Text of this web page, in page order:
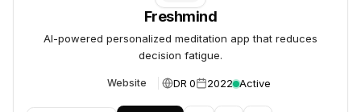
Freshmind
AI-powered personalized meditation app that reduces
decision fatigue.
Website DR 0 2022 Active